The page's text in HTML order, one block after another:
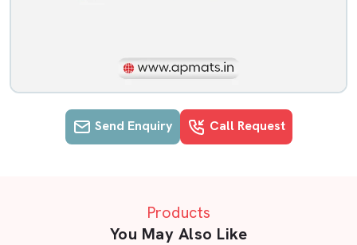
Send Enquiry Call Request
Products
You May Also Like